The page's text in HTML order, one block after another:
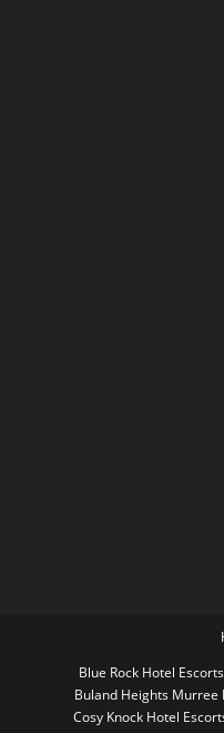
Blue Rock Hotel Escorts
Buland Heights Murree
Cosy Knock Hotel